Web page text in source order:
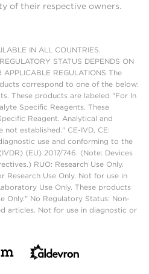
of their respective owners.
IN ALL COUNTRIES.
STATUS DEPENDS ON
APPLICABLE REGULATIONS The
correspond to one of the below:
These products are labeled "For In
Specific Reagents. These
Reagent. Analytical and
established." CE-IVD, CE:
use and conforming to the
(EU) 2017/746. (Note: Devices
RUO: Research Use Only.
Research Use Only. Not for use in
Use Only. These products
Only." No Regulatory Status: Non-
articles. Not for use in diagnostic or